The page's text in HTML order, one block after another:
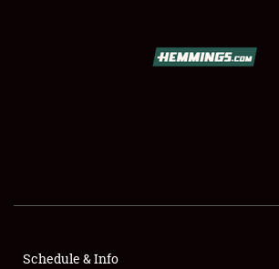
SHOWFIELD
Schedule & Info